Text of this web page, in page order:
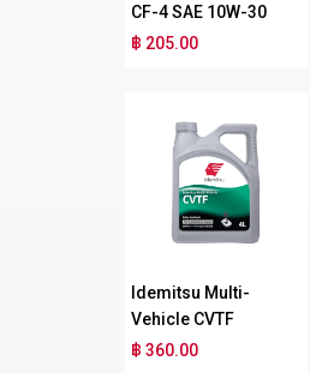
CF-4 SAE 10W-30
฿ 205.00
Idemitsu Multi-
Vehicle CVTF
฿ 360.00